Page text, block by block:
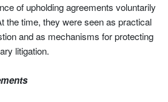
of upholding agreements voluntarily
the time, they were seen as practical
and as mechanisms for protecting
litigation.